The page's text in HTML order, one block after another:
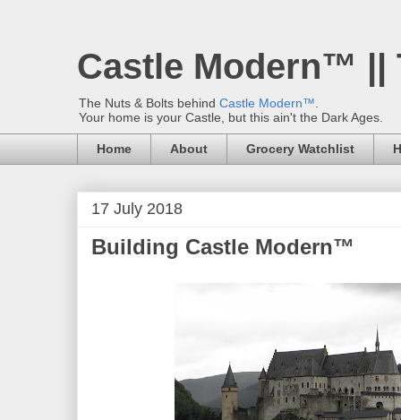
Castle Modern™ ||
The Nuts & Bolts behind Castle Modern™
Your home is your Castle, but this ain't the Dark Ages.
Home About Grocery Watchlist
17 July 2018
Building Castle Modern™